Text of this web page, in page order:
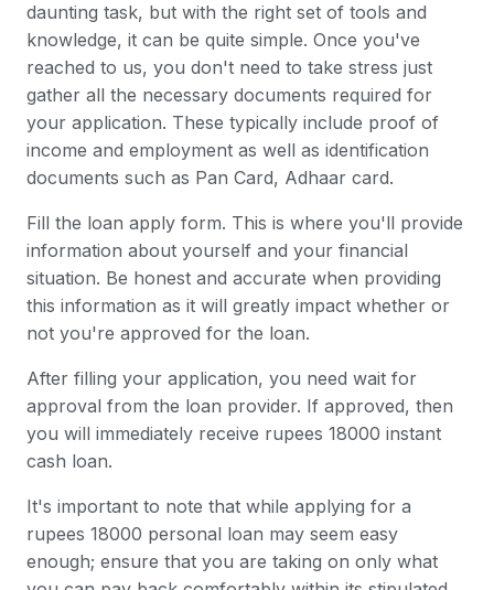
daunting task, but with the right set of tools and
knowledge, it can be quite simple. Once you've
reached to us, you don't need to take stress just
gather all the necessary documents required for
your application. These typically include proof of
income and employment as well as identification
documents such as Pan Card, Adhaar card.
Fill the loan apply form. This is where you'll provide
information about yourself and your financial
situation. Be honest and accurate when providing
this information as it will greatly impact whether or
not you're approved for the loan.
After filling your application, you need wait for
approval from the loan provider. If approved, then
you will immediately receive rupees 18000 instant
cash loan.
It's important to note that while applying for a
rupees 18000 personal loan may seem easy
enough; ensure that you are taking on only what